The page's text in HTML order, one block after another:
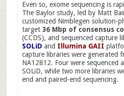
Even so, exome sequencing is
The Baylor study, led by Matt
customized Nimblegen solution-
target 36 Mbp of consensus
(CCDS), and sequenced capture
SOLiD and Illumina GAII
capture libraries were generated
NA12812. Four were sequenced
SOLiD, while two more libraries
end and paired-end sequencing.